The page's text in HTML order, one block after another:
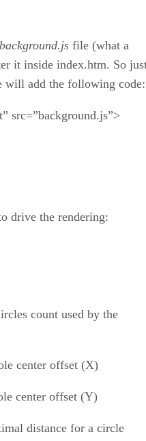
background.js file (what a
it inside index.htm. So
will add the following code:
src=”background.js”>
drive the rendering:
count used by the
center offset (X)
center offset (Y)
distance for a circle